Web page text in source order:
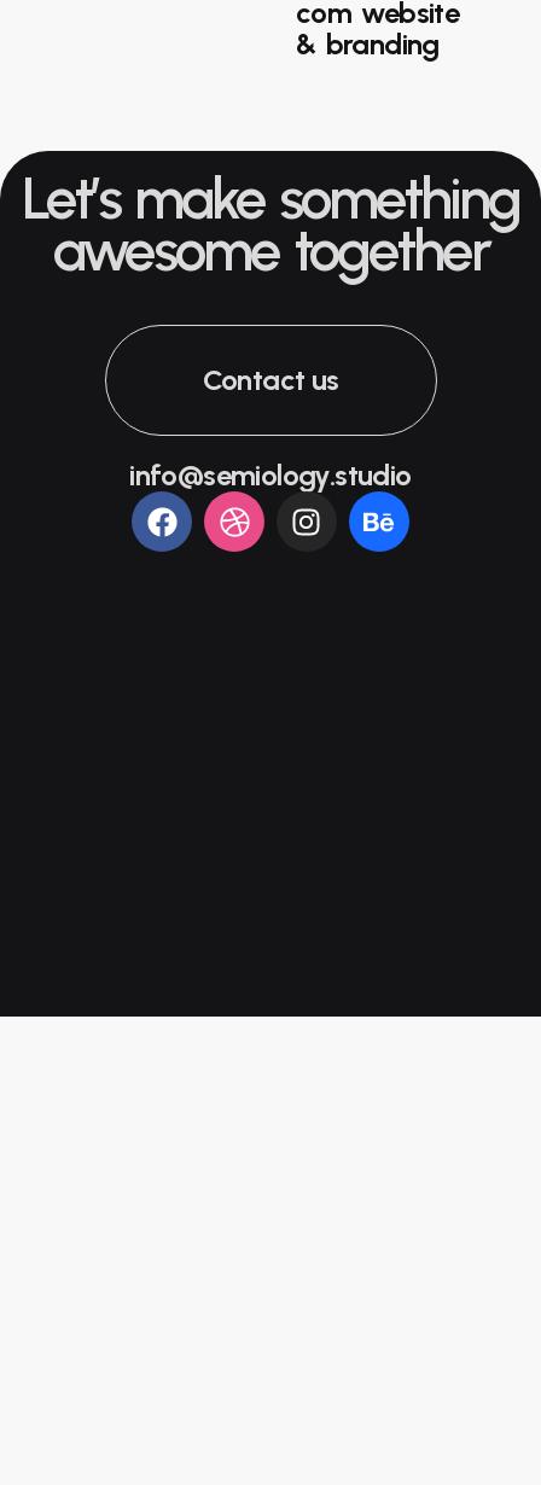
com website
& branding
Let’s make something
awesome together
Contact us
info@semiology.studio